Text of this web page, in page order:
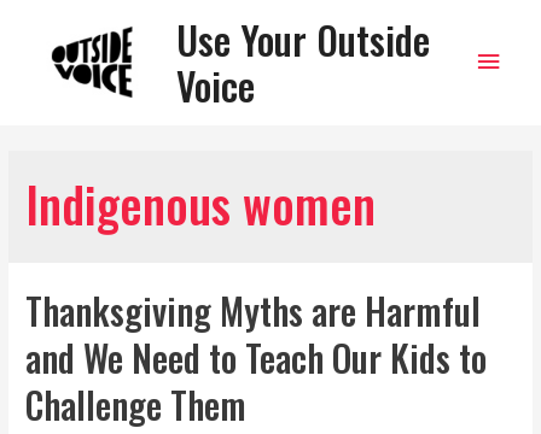
Use Your Outside
Voice
Main
Indigenous women
Thanksgiving Myths are Harmful
and We Need to Teach Our Kids to
Challenge Them